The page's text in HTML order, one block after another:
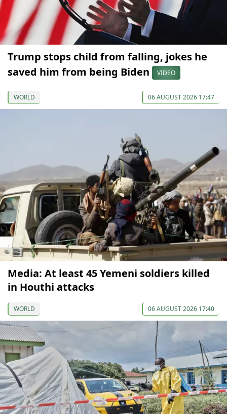
Trump stops child from falling, jokes he
saved him from being Biden
VIDEO
WORLD 06 AUGUST 2026 17:47
Media: At least 45 Yemeni soldiers killed
in Houthi attacks
WORLD 06 AUGUST 2026 17:40